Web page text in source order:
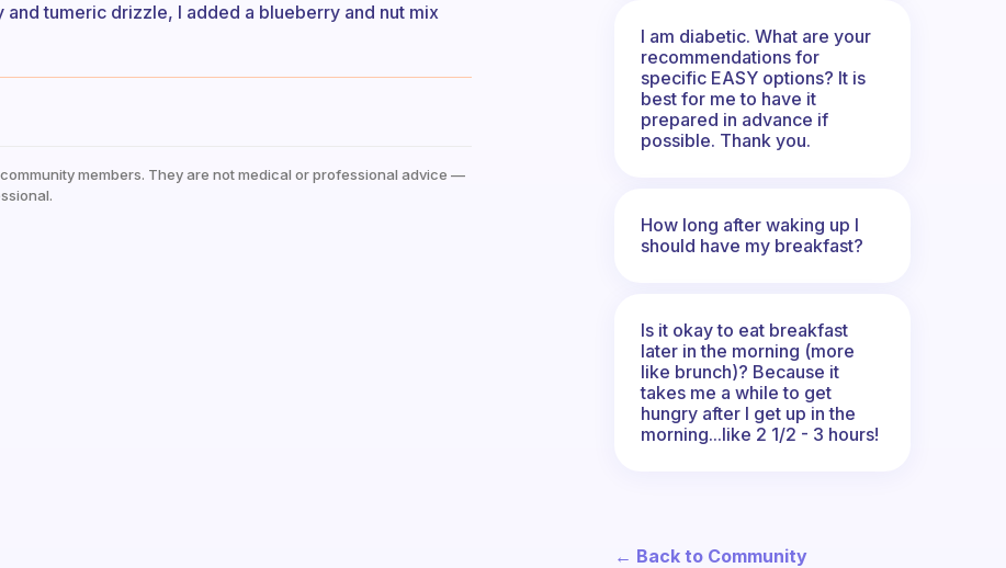
tumeric drizzle, I added a blueberry and nut mix
members. They are not medical or professional advice —
I am diabetic. What are your
recommendations for
specific EASY options? It is
best for me to have it
prepared in advance if
possible. Thank you.
How long after waking up I
should have my breakfast?
Is it okay to eat breakfast
later in the morning (more
like brunch)? Because it
takes me a while to get
hungry after I get up in the
morning...like 2 1/2 - 3 hours!
← Back to Community